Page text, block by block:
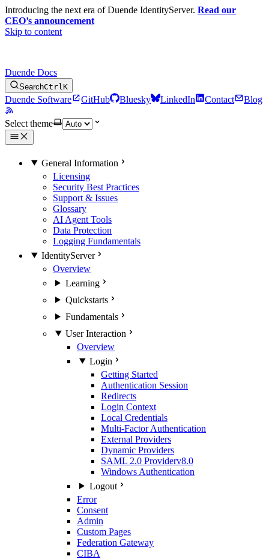
Introducing the next era of Duende IdentityServer. Read our
CEO’s announcement
Skip to content
Duende Docs
SearchCtrl K
Duende Software GitHub Bluesky LinkedIn Contact Blog
Select theme
General Information
Licensing
Security Best Practices
Support & Issues
Glossary
AI Agent Tools
Data Protection
Logging Fundamentals
IdentityServer
Overview
Learning
Quickstarts
Fundamentals
User Interaction
Overview
Login
Getting Started
Authentication Session
Redirects
Login Context
Local Credentials
Multi-Factor Authentication
External Providers
Dynamic Providers
SAML 2.0 Providerv8.0
Windows Authentication
Logout
Error
Consent
Admin
Custom Pages
Federation Gateway
CIBA